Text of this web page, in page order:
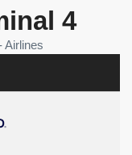
4
Airlines